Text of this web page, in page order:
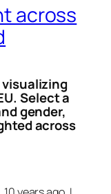
across
Select a
gender,
across